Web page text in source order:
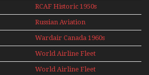
RCAF Historic 1950s
1960s
Russian Aviation
Wardair Canada 1960s
World Airline Fleet
News 1978
World Airline Fleet